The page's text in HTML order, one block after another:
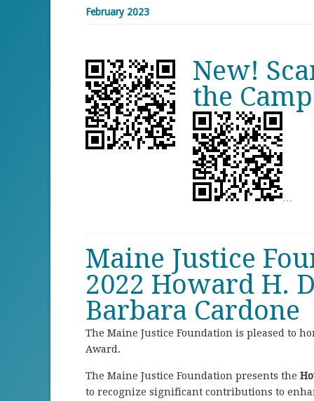
February 2023
New!
the
Maine Justice
2022 Howard H.
Barbara Cardone
The Maine Justice Foundation is pleased to
Award.
The Maine Justice Foundation presents the
to recognize significant contributions to